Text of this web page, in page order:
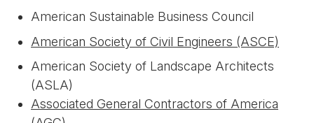
American Sustainable Business Council
American Society of Civil Engineers (ASCE)
American Society of Landscape Architects
(ASLA)
Associated General Contractors of America